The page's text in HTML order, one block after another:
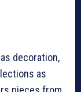
decoration,
as